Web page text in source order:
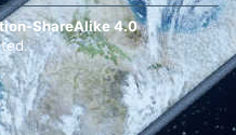
ShareAlike 4.0